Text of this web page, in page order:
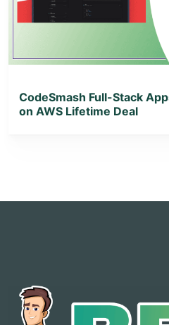
View
CodeSmash Full-Stack
on AWS Lifetime Deal